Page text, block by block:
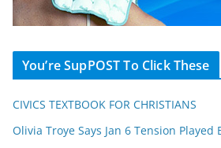
You’re SupPOST To Click These
CIVICS TEXTBOOK FOR CHRISTIANS
Olivia Troye Says Jan 6 Tension Played